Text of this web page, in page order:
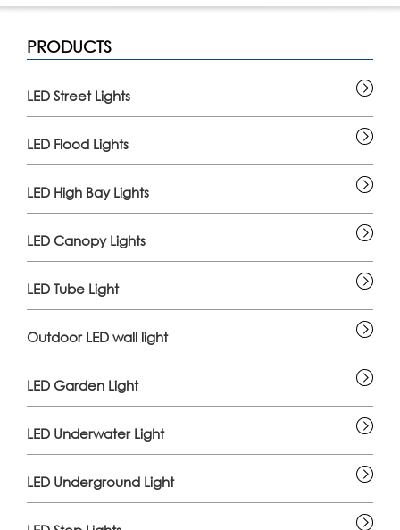
PRODUCTS
LED Street Lights
LED Flood Lights
LED High Bay Lights
LED Canopy Lights
LED Tube Light
Outdoor LED wall light
LED Garden Light
LED Underwater Light
LED Underground Light